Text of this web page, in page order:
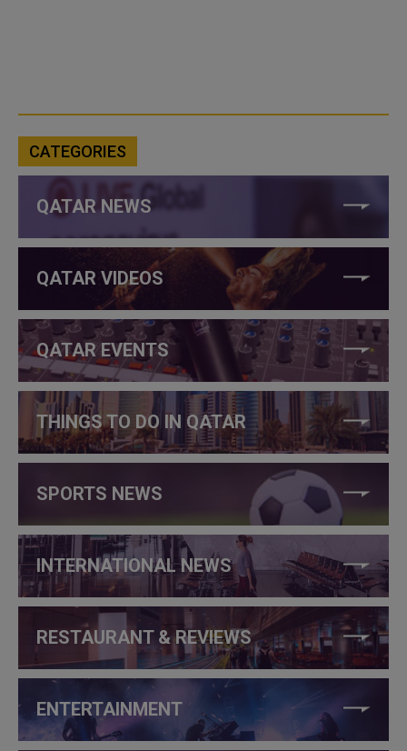
CATEGORIES
QATAR NEWS
QATAR VIDEOS
QATAR EVENTS
THINGS TO DO IN QATAR
SPORTS NEWS
INTERNATIONAL NEWS
RESTAURANT & REVIEWS
ENTERTAINMENT